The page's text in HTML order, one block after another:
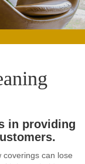
in providing
coverings can lose